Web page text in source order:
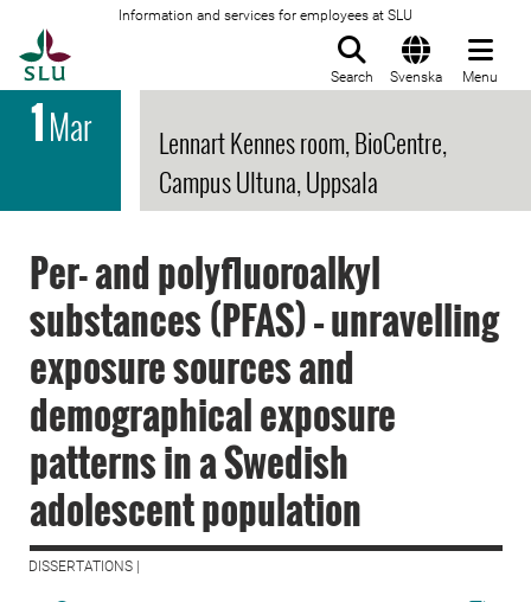
Information and services for employees at SLU
Search Svenska Menu
1Mar
Lennart Kennes room, BioCentre,
Campus Ultuna, Uppsala
Per- and polyfluoroalkyl
substances (PFAS) – unravelling
exposure sources and
demographical exposure
patterns in a Swedish
adolescent population
DISSERTATIONS |